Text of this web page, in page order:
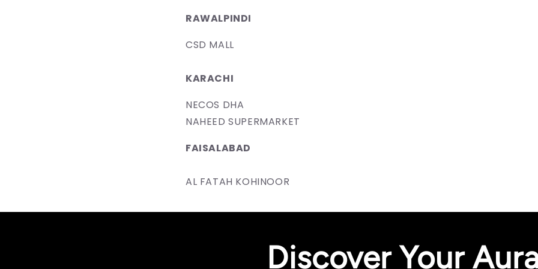
RAWALPINDI
CSD MALL
KARACHI
NECOS DHA
​NAHEED SUPERMARKET
F​AISALABAD
​AL FATAH KOHINOOR
Discover Your